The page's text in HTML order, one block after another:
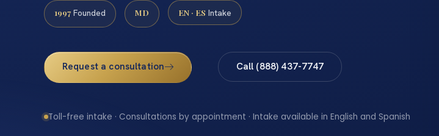
1997 Founded MD EN · ES Intake
Request a consultation Call (888) 437-7747
Toll-free intake · Consultations by appointment · Intake available in English and Spanish